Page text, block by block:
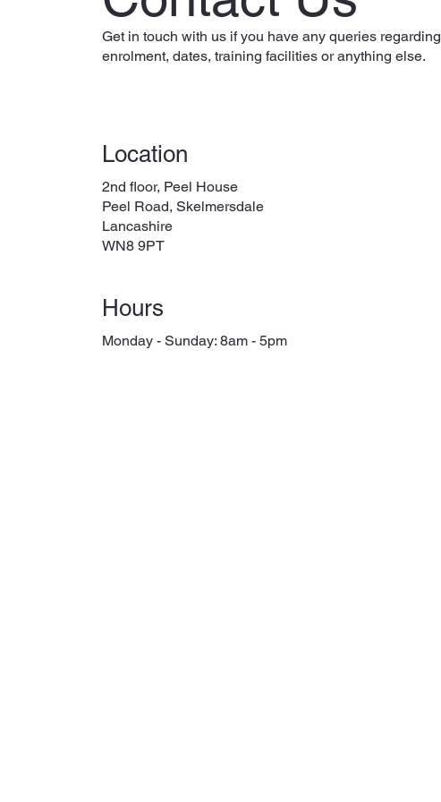
Get in touch with us if you have any queries regarding
enrolment, dates, training facilities or anything else.
Location
2nd floor, Peel House
Peel Road, Skelmersdale
Lancashire
WN8 9PT
Hours
Monday - Sunday: 8am - 5pm